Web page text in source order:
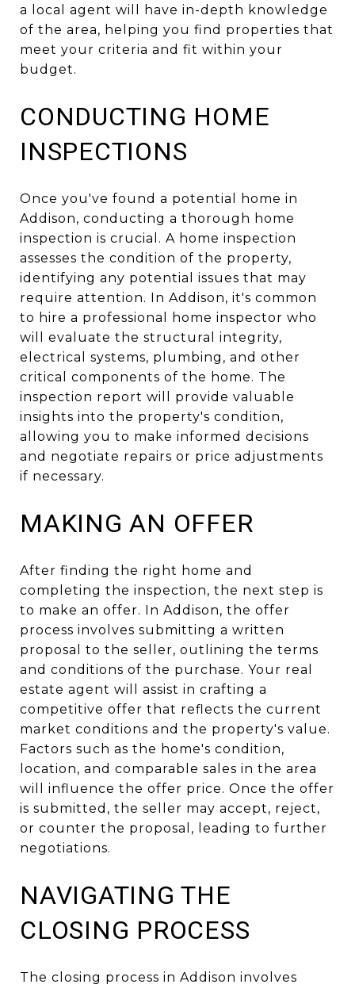
a local agent will have in-depth knowledge
of the area, helping you find properties that
meet your criteria and fit within your
budget.
CONDUCTING HOME
INSPECTIONS
Once you've found a potential home in
Addison, conducting a thorough home
inspection is crucial. A home inspection
assesses the condition of the property,
identifying any potential issues that may
require attention. In Addison, it's common
to hire a professional home inspector who
will evaluate the structural integrity,
electrical systems, plumbing, and other
critical components of the home. The
inspection report will provide valuable
insights into the property's condition,
allowing you to make informed decisions
and negotiate repairs or price adjustments
if necessary.
MAKING AN OFFER
After finding the right home and
completing the inspection, the next step is
to make an offer. In Addison, the offer
process involves submitting a written
proposal to the seller, outlining the terms
and conditions of the purchase. Your real
estate agent will assist in crafting a
competitive offer that reflects the current
market conditions and the property's value.
Factors such as the home's condition,
location, and comparable sales in the area
will influence the offer price. Once the offer
is submitted, the seller may accept, reject,
or counter the proposal, leading to further
negotiations.
NAVIGATING THE
CLOSING PROCESS
The closing process in Addison involves